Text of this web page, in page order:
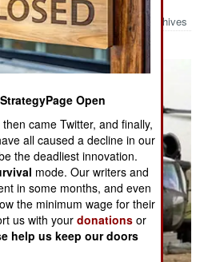
Archives
Open
came Twitter, and finally,
all caused a decline in our
the deadliest innovation.
mode. Our writers and
in some months, and even
the minimum wage for their
us with yourdonations or
help us keep our doors